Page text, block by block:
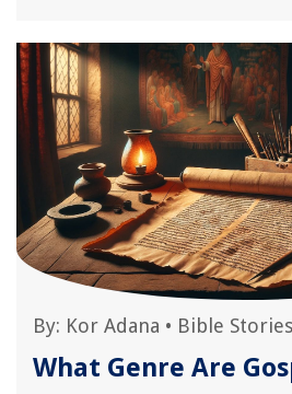
By: Kor Adana • Bible Stories
What Genre Are